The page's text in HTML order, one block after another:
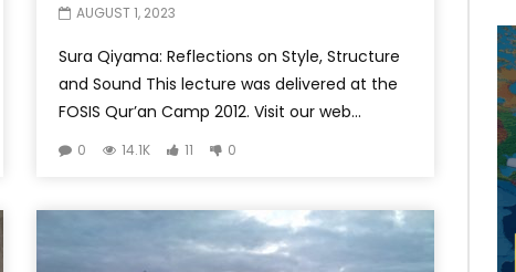
AUGUST 1, 2023
Sura Qiyama: Reflections on Style, Structure
and Sound This lecture was delivered at the
FOSIS Qur’an Camp 2012. Visit our web...
0 14.1K 11 0